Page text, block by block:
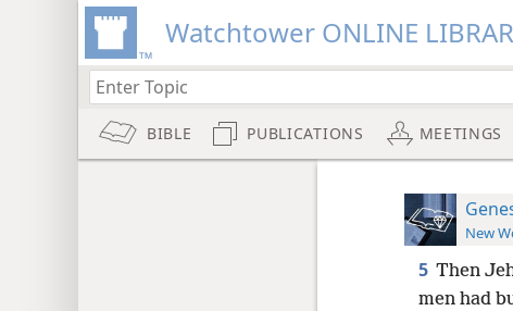
Watchtower ONLINE
BIBLE PUBLICATIONS MEETINGS
New
5 Then
men had